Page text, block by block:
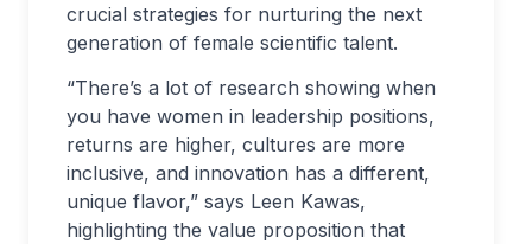
crucial strategies for nurturing the next
generation of female scientific talent.
“There’s a lot of research showing when
you have women in leadership positions,
returns are higher, cultures are more
inclusive, and innovation has a different,
unique flavor,” says Leen Kawas,
highlighting the value proposition that